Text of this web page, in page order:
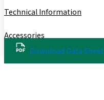
Technical Information
Accessories
Download Data Sheet